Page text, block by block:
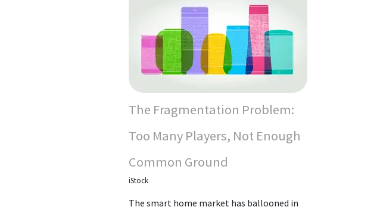
The Fragmentation Problem:
Too Many Players, Not Enough
Common Ground
iStock
The smart home market has ballooned in